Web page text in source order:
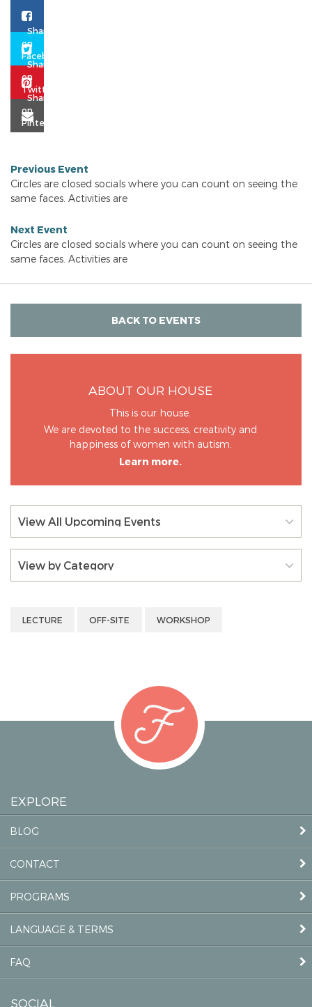
Previous Event
Circles are closed socials where you can count on seeing the
same faces. Activities are
Next Event
Circles are closed socials where you can count on seeing the
same faces. Activities are
BACK TO EVENTS
ABOUT OUR HOUSE
This is our house.
We are devoted to the success, creativity and
happiness of women with autism.
Learn more.
View All Upcoming Events
View by Category
LECTURE OFF-SITE WORKSHOP
EXPLORE
BLOG
CONTACT
PROGRAMS
LANGUAGE & TERMS
FAQ
SOCIAL